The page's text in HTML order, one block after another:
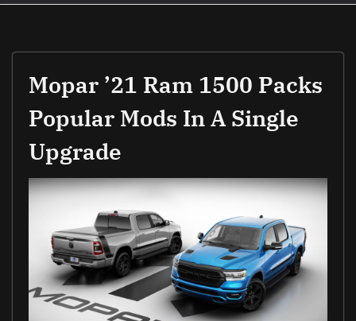
Mopar ’21 Ram 1500 Packs
Popular Mods In A Single
Upgrade